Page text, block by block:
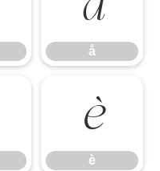
å
è
è